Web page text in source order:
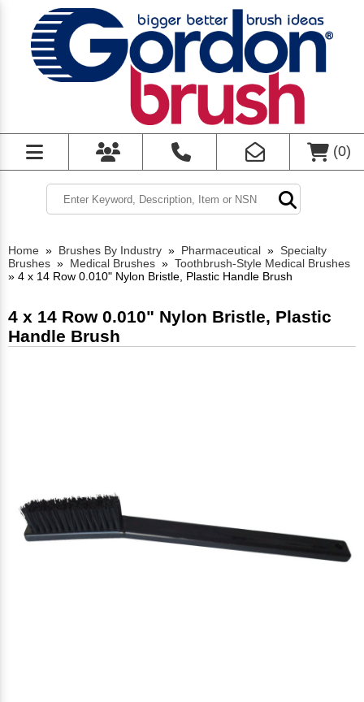
(0)
Home » Brushes By Industry » Pharmaceutical » Specialty
Brushes » Medical Brushes » Toothbrush-Style Medical Brushes
» 4 x 14 Row 0.010" Nylon Bristle, Plastic Handle Brush
4 x 14 Row 0.010" Nylon Bristle, Plastic
Handle Brush